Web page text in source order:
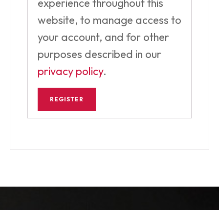
website, to manage access to
your account, and for other
purposes described in our
privacy policy.
REGISTER